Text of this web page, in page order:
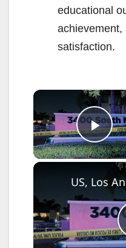
educational
achievement,
satisfaction.